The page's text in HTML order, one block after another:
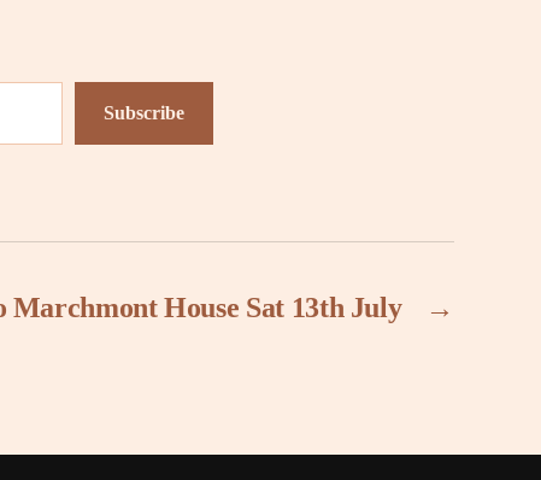
Subscribe
→
Marchmont House Sat 13th July